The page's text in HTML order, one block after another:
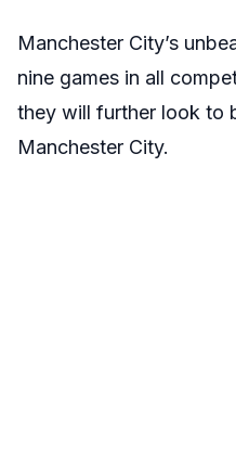
Manchester City’s
nine games in all
they will further look to
Manchester City.